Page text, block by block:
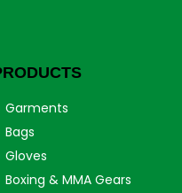
Garments
Bags
Gloves
Boxing & MMA Gears